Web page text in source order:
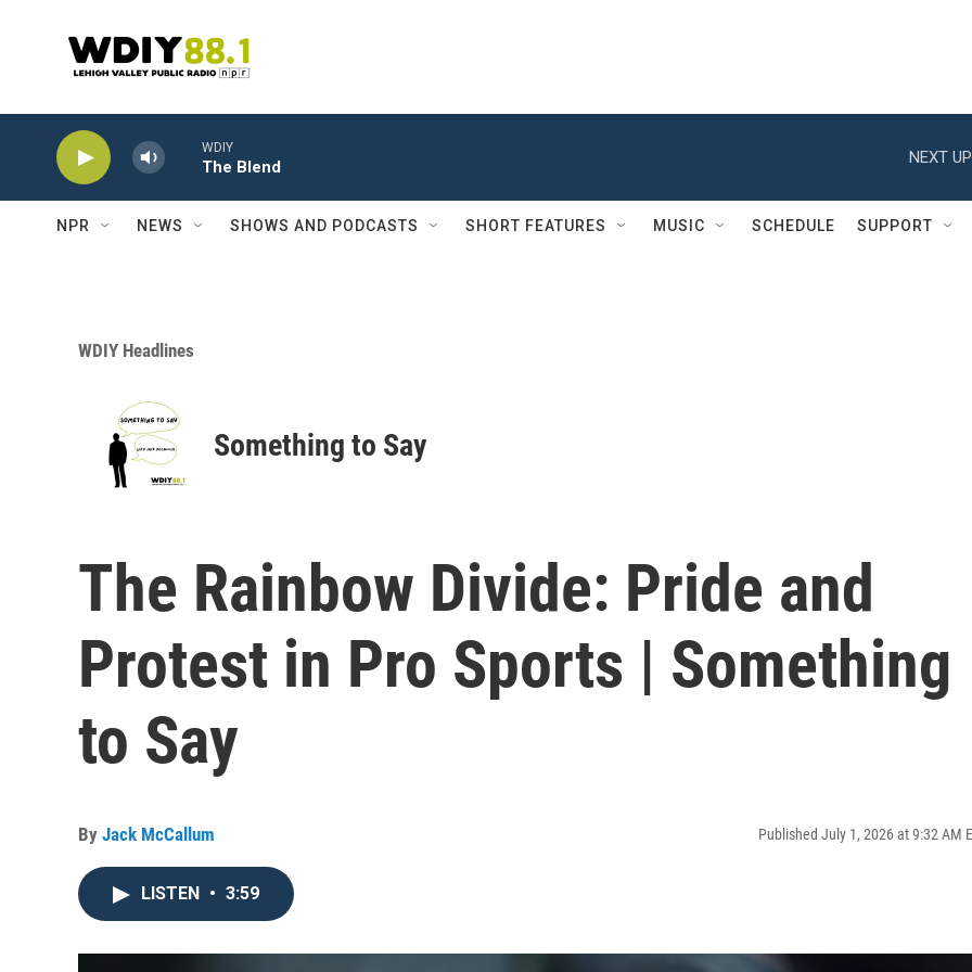
WDIY
The Blend
NEXT
NPR NEWS SHOWS AND PODCASTS SHORT FEATURES MUSIC SCHEDULE SUPPORT
WDIY Headlines
Something to Say
The Rainbow Divide: Pride and
Protest in Pro Sports | Something
to Say
By Jack McCallum Published July 1, 2026 at 9:32 AM
LISTEN • 3:59